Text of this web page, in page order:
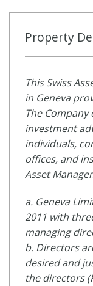
Property
This Swiss
in Geneva
The
investment
individuals,
offices, and
Asset
a. Geneva
2011 with
managing
b. Directors
desired and
the directors